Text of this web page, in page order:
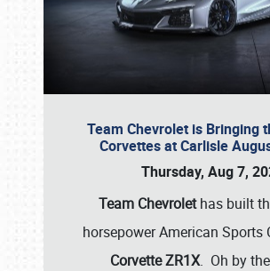
Team Chevrolet is Bringing
Corvettes at Carlisle
Thursday, Aug 7,
Team Chevrolethas built
horsepower American Sports
Corvette ZR1X. Oh by